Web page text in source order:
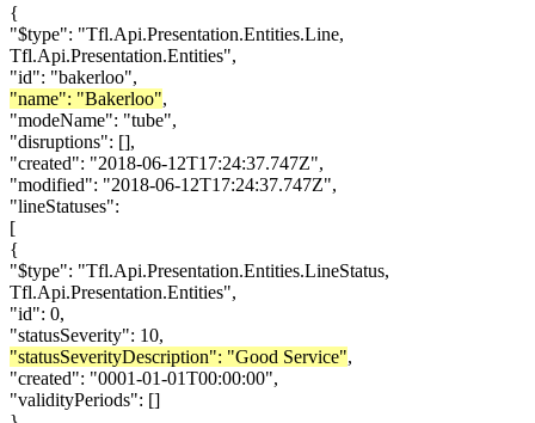
{
"$type": "Tfl.Api.Presentation.Entities.Line,
Tfl.Api.Presentation.Entities",
"id": "bakerloo",
"name": "Bakerloo",
"modeName": "tube",
"disruptions": [],
"created": "2018-06-12T17:24:37.747Z",
"modified": "2018-06-12T17:24:37.747Z",
"lineStatuses":
[
{
"$type": "Tfl.Api.Presentation.Entities.LineStatus,
Tfl.Api.Presentation.Entities",
"id": 0,
"statusSeverity": 10,
"statusSeverityDescription": "Good Service",
"created": "0001-01-01T00:00:00",
"validityPeriods": []